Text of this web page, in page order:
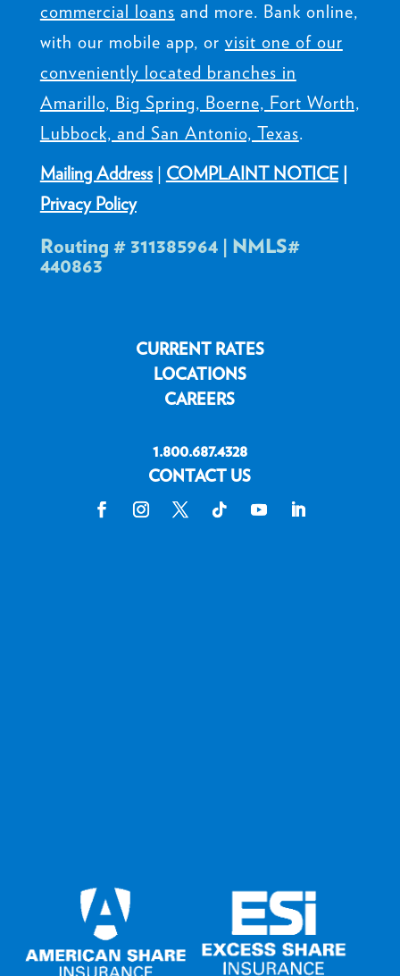
commercial loans and more. Bank online,
with our mobile app, or visit one of our
conveniently located branches in
Amarillo, Big Spring, Boerne, Fort Worth,
Lubbock, and San Antonio, Texas.
Mailing Address| COMPLAINT NOTICE|
Privacy Policy
Routing # 311385964 | NMLS#
440863
CURRENT RATES
LOCATIONS
CAREERS
1.800.687.4328
CONTACT US